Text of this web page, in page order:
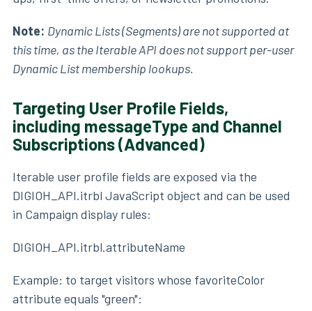
Note: Dynamic Lists (Segments) are not supported at
this time, as the Iterable API does not support per-user
Dynamic List membership lookups.
Targeting User Profile Fields,
including messageType and Channel
Subscriptions (Advanced)
Iterable user profile fields are exposed via the
DIGIOH_API.itrbl JavaScript object and can be used
in Campaign display rules:
DIGIOH_API.itrbl.attributeName
Example: to target visitors whose favoriteColor
attribute equals "green":